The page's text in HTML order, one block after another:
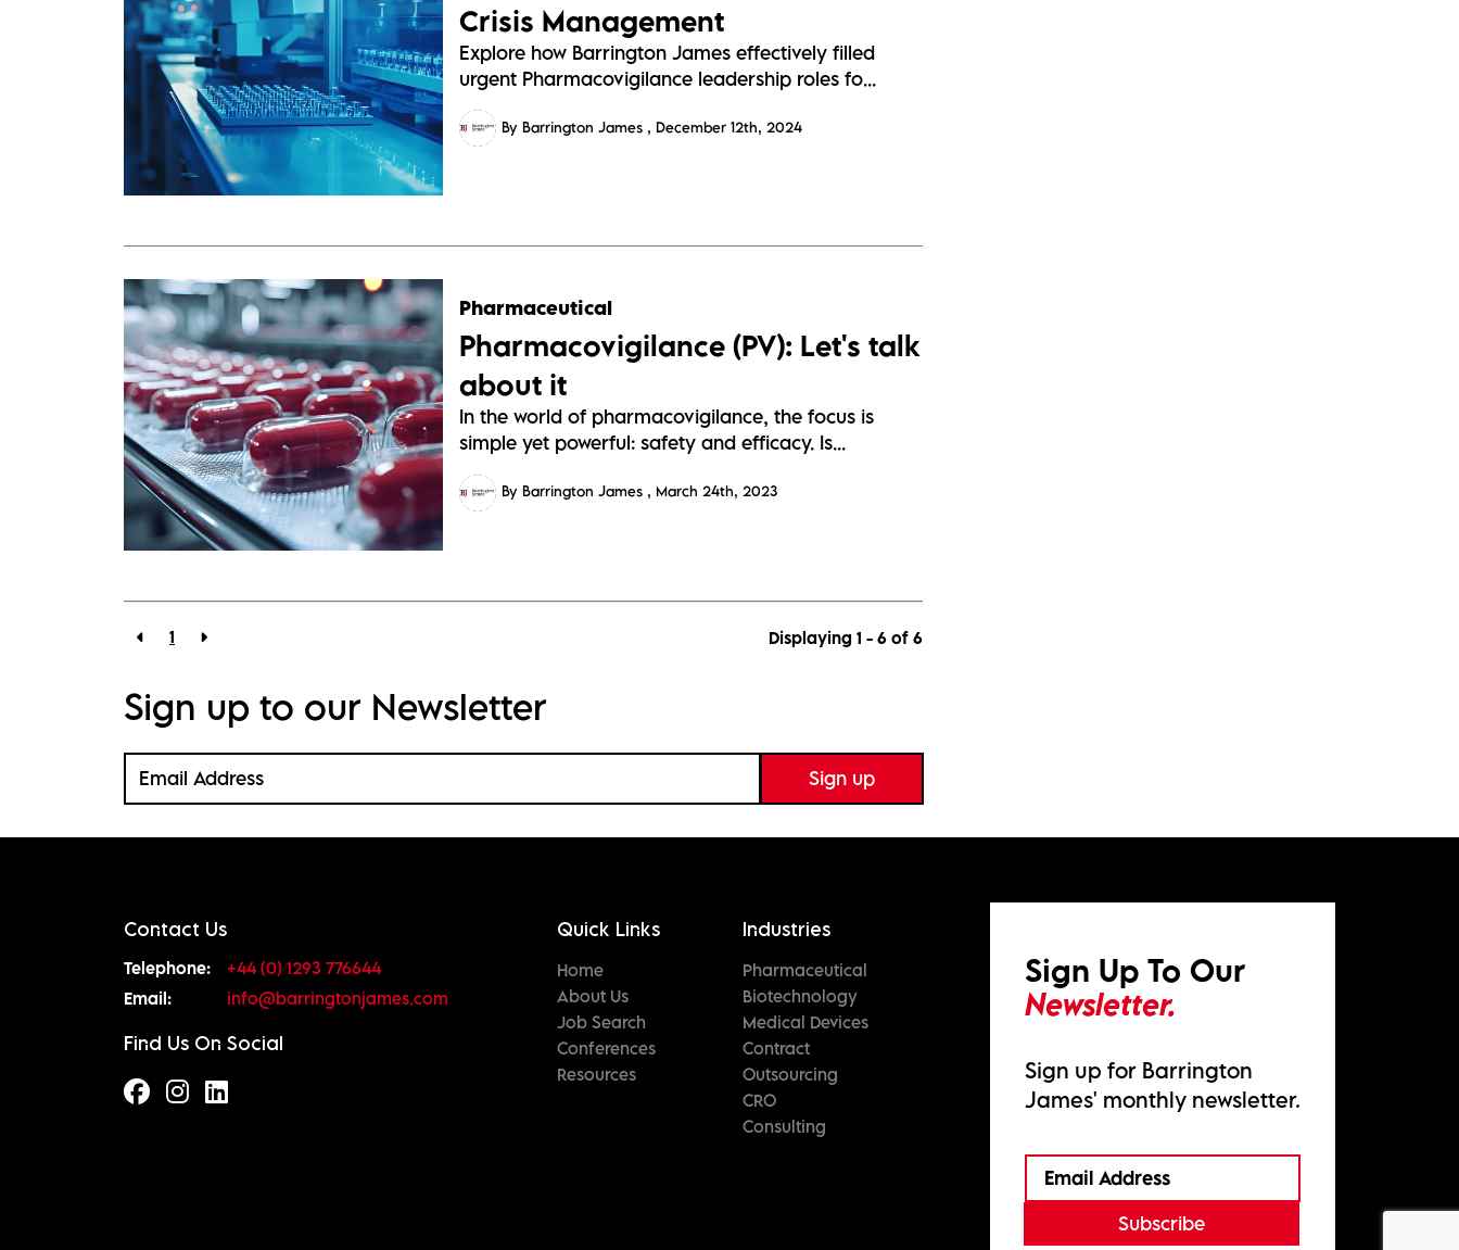
Crisis Management
Explore how Barrington James effectively filled
urgent Pharmacovigilance leadership roles fo...
By Barrington James December 12th, 2024
Pharmaceutical
Pharmacovigilance (PV): Let's talk
about it
In the world of pharmacovigilance, the focus is
simple yet powerful: safety and efficacy. Is...
By Barrington James March 24th, 2023
1 Displaying 1 - 6 of 6
Sign up to our Newsletter
Contact Us
Telephone:
+44 (0) 1293 776644
Email:
info@barringtonjames.com
Find Us On Social
Quick Links
Home
About Us
Job Search
Conferences
Resources
Industries
Pharmaceutical
Biotechnology
Medical Devices
Contract
Outsourcing
CRO
Consulting
Sign Up To Our
Newsletter.
Sign up for Barrington
James' monthly newsletter.
Subscribe